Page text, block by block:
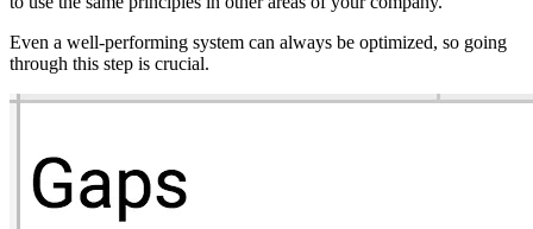
Even a well-performing system can always be optimized, so going
through this step is crucial.